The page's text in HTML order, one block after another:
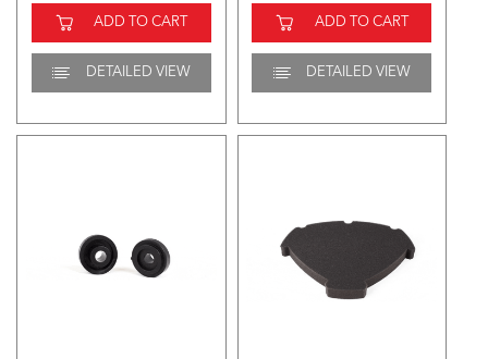
ADD TO CART
DETAILED VIEW
ADD TO CART
DETAILED VIEW